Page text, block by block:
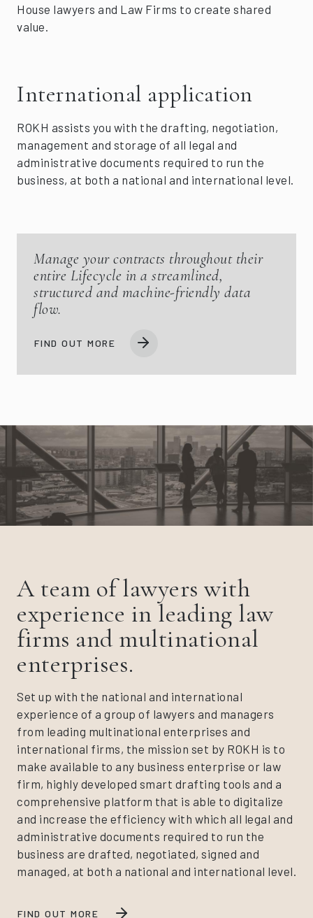
House lawyers and Law Firms to create shared
value.
International application
ROKH assists you with the drafting, negotiation,
management and storage of all legal and
administrative documents required to run the
business, at both a national and international level.
Manage your contracts throughout their
entire Lifecycle in a streamlined,
structured and machine-friendly data
flow.
FIND OUT MORE
A team of lawyers with
experience in leading law
firms and multinational
enterprises.
Set up with the national and international
experience of a group of lawyers and managers
from leading multinational enterprises and
international firms, the mission set by ROKH is to
make available to any business enterprise or law
firm, highly developed smart drafting tools and a
comprehensive platform that is able to digitalize
and increase the efficiency with which all legal and
administrative documents required to run the
business are drafted, negotiated, signed and
managed, at both a national and international level.
FIND OUT MORE